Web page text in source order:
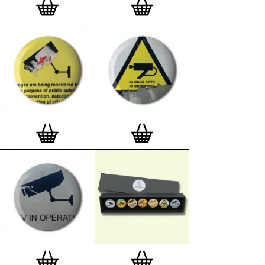
matt, white 'small alpha' frame made by our local
London, Clerkenwell framer. Frames are also made
on demand.
Special offer (while stock lasts)
— Get a fresh new
and complimentary deluxe gift box, if you order a
complete set of 3, 4, 7 or 12
Button Badge Motif
Prints
Alternatively you can also buy an (empty)
deluxe gift boxto complete and enhance your
existing STBBMP collection.